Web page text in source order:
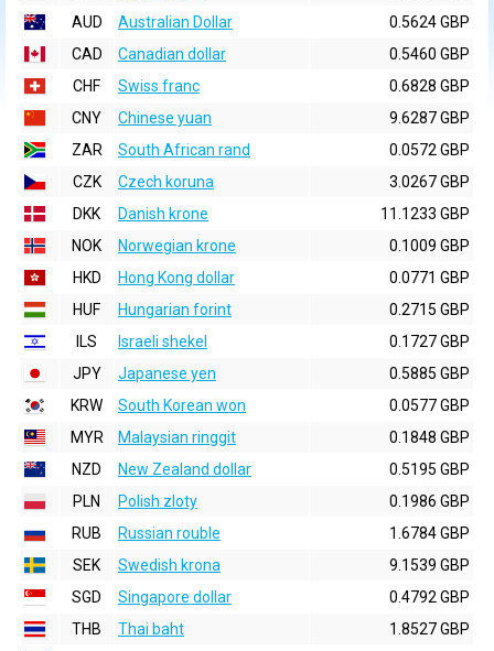
AUD
Australian Dollar
0.5624 GBP
CAD
Canadian dollar
0.5460 GBP
CHF
Swiss franc
0.6828 GBP
CNY
Chinese yuan
9.6287 GBP
ZAR
South African rand
0.0572 GBP
CZK
Czech koruna
3.0267 GBP
DKK
Danish krone
11.1233 GBP
NOK
Norwegian krone
0.1009 GBP
HKD
Hong Kong dollar
0.0771 GBP
HUF
Hungarian forint
0.2715 GBP
ILS
Israeli shekel
0.1727 GBP
JPY
Japanese yen
0.5885 GBP
KRW
South Korean won
0.0577 GBP
MYR
Malaysian ringgit
0.1848 GBP
NZD
New Zealand dollar
0.5195 GBP
PLN
Polish zloty
0.1986 GBP
RUB
Russian rouble
1.6784 GBP
SEK
Swedish krona
9.1539 GBP
SGD
Singapore dollar
0.4792 GBP
THB
Thai baht
1.8527 GBP